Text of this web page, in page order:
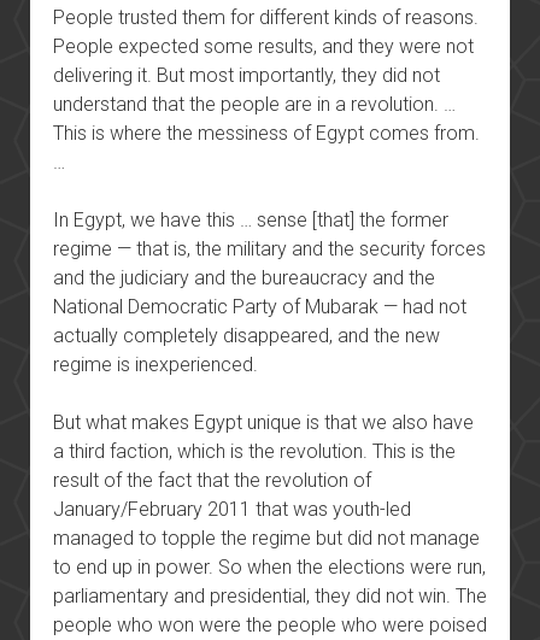
People trusted them for different kinds of reasons.
People expected some results, and they were not
delivering it. But most importantly, they did not
understand that the people are in a revolution. …
This is where the messiness of Egypt comes from.
…
In Egypt, we have this … sense [that] the former
regime — that is, the military and the security forces
and the judiciary and the bureaucracy and the
National Democratic Party of Mubarak — had not
actually completely disappeared, and the new
regime is inexperienced.
But what makes Egypt unique is that we also have
a third faction, which is the revolution. This is the
result of the fact that the revolution of
January/February 2011 that was youth-led
managed to topple the regime but did not manage
to end up in power. So when the elections were run,
parliamentary and presidential, they did not win. The
people who won were the people who were poised